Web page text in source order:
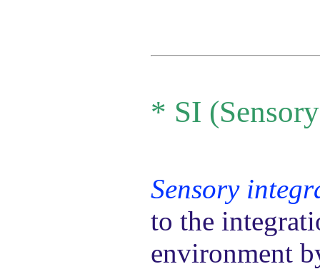
* SI
Sensory
to the
environment